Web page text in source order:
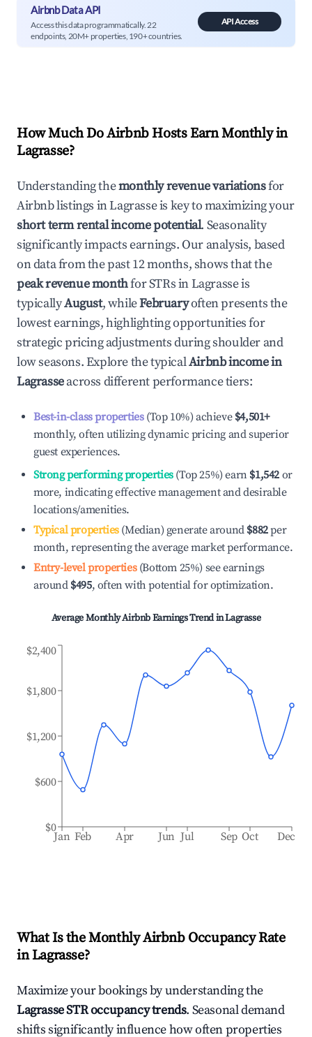
Airbnb Data API
Access this data programmatically. 22
endpoints, 20M+ properties, 190+ countries.
API Access
How Much Do Airbnb Hosts Earn Monthly in
Lagrasse?
Understanding themonthly revenue variationsfor
Airbnb listings inLagrasseis key to maximizing your
short term rental income potential. Seasonality
significantly impacts earnings. Our analysis, based
on data from the past 12 months, shows that the
peak revenue monthfor STRs inLagrasseis
typicallyAugust, whileFebruaryoften presents the
lowest earnings, highlighting opportunities for
strategic pricing adjustments during shoulder and
low seasons. Explore the typicalAirbnb income in
Lagrasseacross different performance tiers:
Best-in-class properties(Top 10%) achieve $4,501+
monthly, often utilizing dynamic pricing and superior
guest experiences.
Strong performing properties(Top 25%) earn $1,542 or
more, indicating effective management and desirable
locations/amenities.
Typical properties(Median) generate around $882per
month, representing the average market performance.
Entry-level properties(Bottom 25%) see earnings
around $495, often with potential for optimization.
Average Monthly Airbnb Earnings Trend inLagrasse
Jan Feb Apr Jun Jul Sep Oct Dec
$0
$600
$1,200
$1,800
$2,400
What Is the Monthly Airbnb Occupancy Rate
inLagrasse?
Maximize your bookings by understanding the
LagrasseSTR occupancy trends. Seasonal demand
shifts significantly influence how often properties